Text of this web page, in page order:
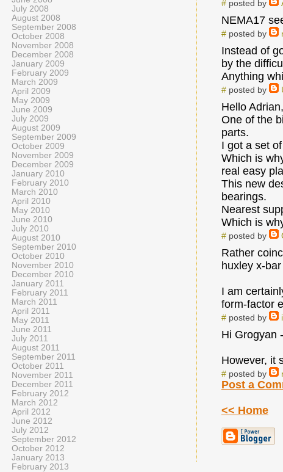
#posted by
NEMA17
#posted by
Instead of
by the
Anything
#posted by
Hello Adrian,
One of the
parts.
I got a set
Which is
real easy
This new
bearings.
Nearest
Which is
#posted by
Rather
huxley x-
I am
form-factor
#posted by
Hi Grogyan
However, it
#posted by
Post a
<< Home
July 2008
August 2008
September 2008
October 2008
November 2008
December 2008
January 2009
February 2009
March 2009
April 2009
May 2009
June 2009
July 2009
August 2009
September 2009
October 2009
November 2009
December 2009
January 2010
February 2010
March 2010
April 2010
May 2010
June 2010
July 2010
August 2010
September 2010
October 2010
November 2010
December 2010
January 2011
February 2011
March 2011
April 2011
May 2011
June 2011
July 2011
August 2011
September 2011
October 2011
November 2011
December 2011
February 2012
March 2012
April 2012
June 2012
July 2012
September 2012
October 2012
January 2013
February 2013